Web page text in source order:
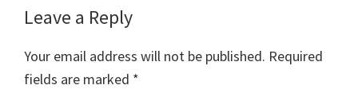
Reader
Interactions
Leave a Reply
Your email address will not be published. Required
fields are marked *